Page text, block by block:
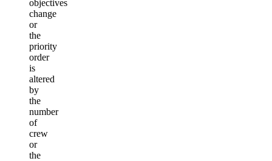
objectives
change
or
the
priority
order
is
altered
by
the
number
of
crew
or
the